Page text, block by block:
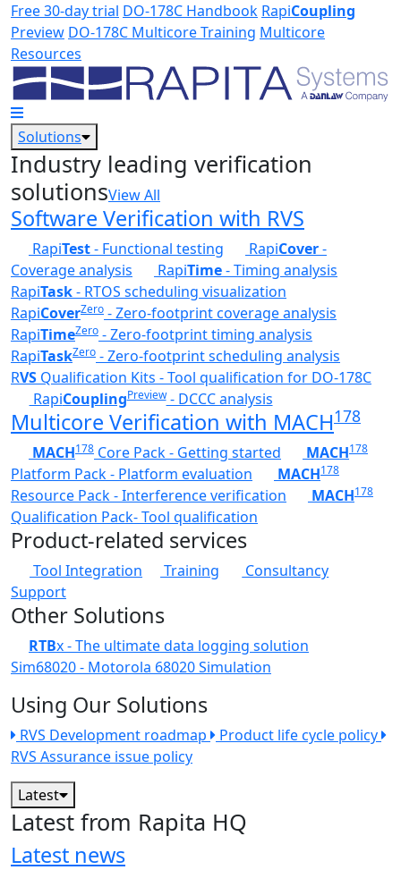
Skip to main content
Free 30-day trial DO-178C Handbook RapiCoupling
Preview DO-178C Multicore Training Multicore
Resources
Solutions
Industry leading verification
solutionsView All
Software Verification with RVS
RapiTest- Functional testing RapiCover-
Coverage analysis
RapiTime- Timing analysis
RapiTask- RTOS scheduling visualization
RapiCoverZero - Zero-footprint coverage analysis
RapiTimeZero - Zero-footprint timing analysis
RapiTaskZero - Zero-footprint scheduling analysis
RVS Qualification Kits - Tool qualification for DO-178C
RapiCouplingPreview- DCCC analysis
Multicore Verification with MACH178
MACH178 Core Pack - Getting started MACH178
Platform Pack - Platform evaluation MACH178
Resource Pack - Interference verification MACH178
Qualification Pack- Tool qualification
Product-related services
Tool Integration Training
Consultancy
Support
Other Solutions
RTBx - The ultimate data logging solution
Sim68020 - Motorola 68020 Simulation
Using Our Solutions
RVS Development roadmap
Product life cycle policy
RVS Assurance issue policy
Latest
Latest from Rapita HQ
Latest news